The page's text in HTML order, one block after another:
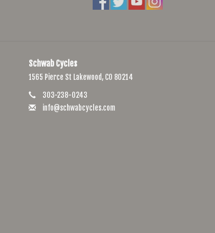
Schwab Cycles
1565 Pierce St Lakewood, CO 80214
303-238-0243
info@schwabcycles.com